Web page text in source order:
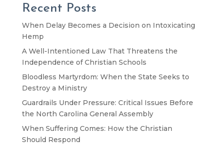
Recent Posts
When Delay Becomes a Decision on Intoxicating
Hemp
A Well-Intentioned Law That Threatens the
Independence of Christian Schools
Bloodless Martyrdom: When the State Seeks to
Destroy a Ministry
Guardrails Under Pressure: Critical Issues Before
the North Carolina General Assembly
When Suffering Comes: How the Christian
Should Respond